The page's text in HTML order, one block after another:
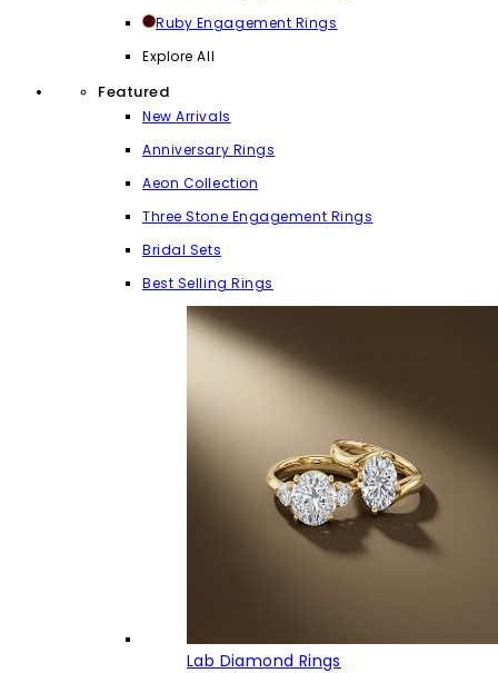
Ruby Engagement Rings
Explore All
Featured
New Arrivals
Anniversary Rings
Aeon Collection
Three Stone Engagement Rings
Bridal Sets
Best Selling Rings
Lab Diamond Rings